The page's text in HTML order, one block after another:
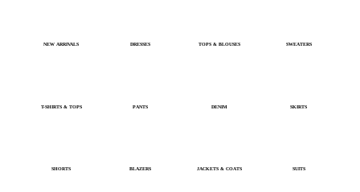
NEW ARRIVALS DRESSES TOPS & BLOUSES SWEATERS
T-SHIRTS & TOPS PANTS DENIM SKIRTS
SHORTS BLAZERS JACKETS & COATS SUITS